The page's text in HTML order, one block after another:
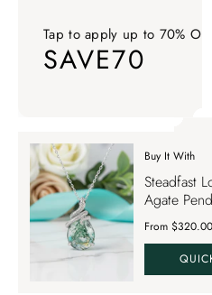
Tap to apply up to 70%
SAVE70
Tap to apply up to 70%
SAVE70
Buy It With
Steadfast
Agate
From